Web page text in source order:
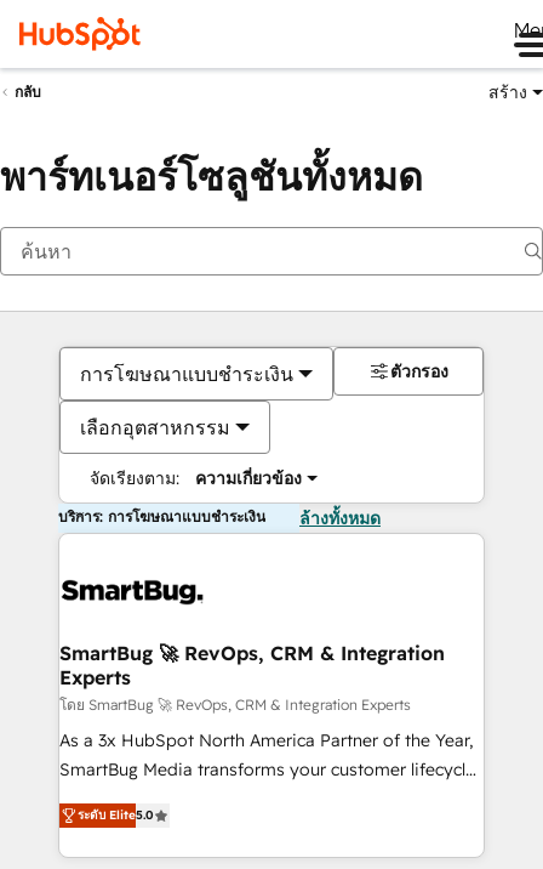
กลับ สร้าง
พาร์ทเนอร์โซลูชันทั้งหมด
การโฆษณาแบบชำระเงิน
เลือกอุตสาหกรรม
จัดเรียงตาม: ความเกี่ยวข้อง
ตัวกรอง
บริการ: การโฆษณาแบบชำระเงิน ล้างทั้งหมด
SmartBug 🚀 RevOps, CRM & Integration
Experts
โดย SmartBug 🚀 RevOps, CRM & Integration Experts
As a 3x HubSpot North America Partner of the Year,
SmartBug Media transforms your customer lifecycle
into a revenue engine. Our unified ecosystem
includes specialized divisions Globalia (AI &
Software) and Point Success Media (Paid Media),
ระดับ Elite5.0